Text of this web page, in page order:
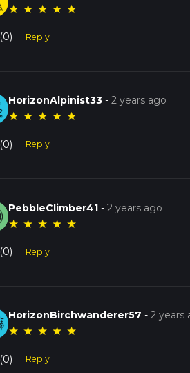
★ ★ ★ ★ ★
(0) Reply
HorizonAlpinist33 -2 years ago
★ ★ ★ ★ ★
(0) Reply
PebbleClimber41 -2 years ago
★ ★ ★ ★ ★
(0) Reply
HorizonBirchwanderer57 -2 years
★ ★ ★ ★ ★
(0) Reply